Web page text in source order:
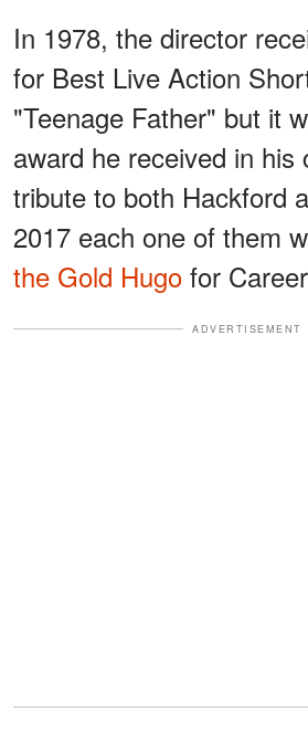
In 1978, the director
for Best Live Action
"Teenage Father" but it
award he received in his
tribute to both Hackford
2017 each one of them
the Gold Hugo for
ADVERTISEMENT